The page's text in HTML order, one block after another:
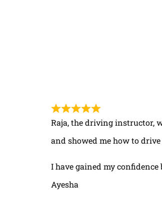
Raja, the driving instructor,
and showed me how to
I have gained my
Ayesha